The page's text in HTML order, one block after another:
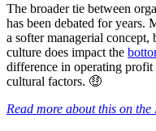
The broader tie between
has been debated for years.
a softer managerial concept,
culture does impact the
difference in operating profit
cultural factors. 🤑
Read more about this on the